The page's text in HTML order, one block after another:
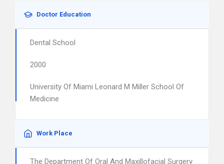
Doctor Education
Dental School
2000
University Of Miami Leonard M Miller School Of
Medicine
Work Place
The Department Of Oral And Maxillofacial Surgery